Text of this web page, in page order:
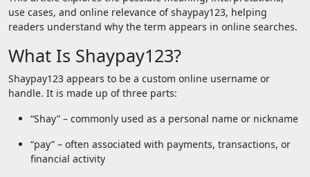
use cases, and online relevance of shaypay123, helping
readers understand why the term appears in online searches.
What Is Shaypay123?
Shaypay123 appears to be a custom online username or
handle. It is made up of three parts:
“Shay” – commonly used as a personal name or nickname
“pay” – often associated with payments, transactions, or
financial activity